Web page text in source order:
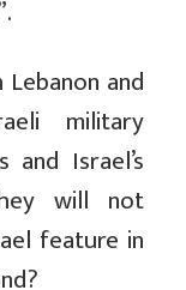
and
military
and Israel’s
will not
feature in